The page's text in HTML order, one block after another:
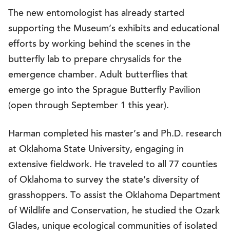
The new entomologist has already started
supporting the Museum’s exhibits and educational
efforts by working behind the scenes in the
butterfly lab to prepare chrysalids for the
emergence chamber. Adult butterflies that
emerge go into the Sprague Butterfly Pavilion
(open through September 1 this year).
Harman completed his master’s and Ph.D. research
at Oklahoma State University, engaging in
extensive fieldwork. He traveled to all 77 counties
of Oklahoma to survey the state’s diversity of
grasshoppers. To assist the Oklahoma Department
of Wildlife and Conservation, he studied the Ozark
Glades, unique ecological communities of isolated